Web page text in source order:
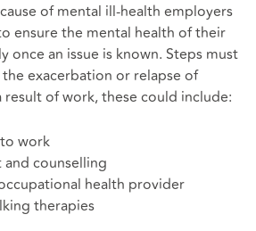
of mental ill-health employers
ensure the mental health of their
once an issue is known. Steps must
exacerbation or relapse of
result of work, these could include:
work
counselling
health provider
therapies